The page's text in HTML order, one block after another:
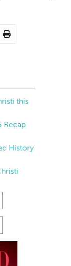
this
Recap
History